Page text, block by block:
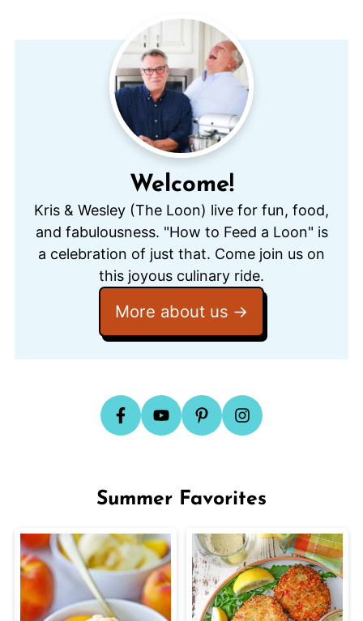
Welcome!
Kris & Wesley (The Loon) live for fun, food,
and fabulousness. "How to Feed a Loon" is
a celebration of just that. Come join us on
this joyous culinary ride.
More about us
Summer Favorites